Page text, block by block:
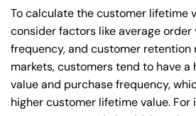
To calculate the customer lifetime
consider factors like average order
frequency, and customer retention
markets, customers tend to have a
value and purchase frequency,
higher customer lifetime value. For